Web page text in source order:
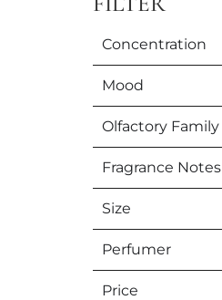
Concentration
Mood
Olfactory Family
Fragrance Notes
Size
Perfumer
Price